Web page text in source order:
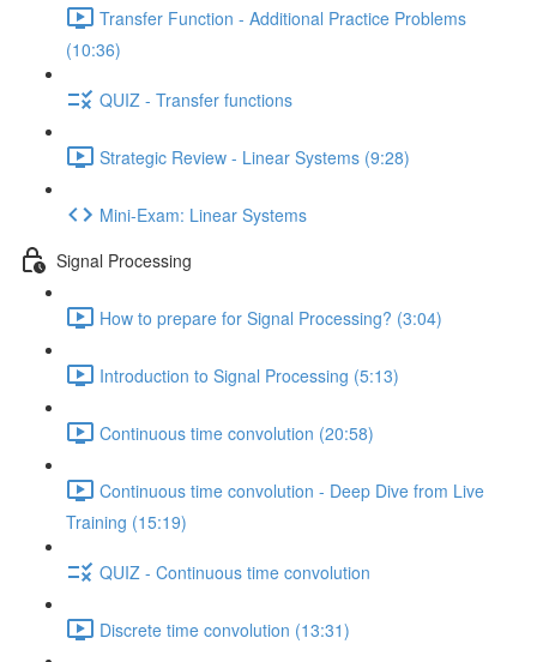
Transfer Function - Additional Practice Problems
(10:36)
QUIZ - Transfer functions
Strategic Review - Linear Systems (9:28)
Mini-Exam: Linear Systems
Signal Processing
How to prepare for Signal Processing? (3:04)
Introduction to Signal Processing (5:13)
Continuous time convolution (20:58)
Continuous time convolution - Deep Dive from Live
Training (15:19)
QUIZ - Continuous time convolution
Discrete time convolution (13:31)